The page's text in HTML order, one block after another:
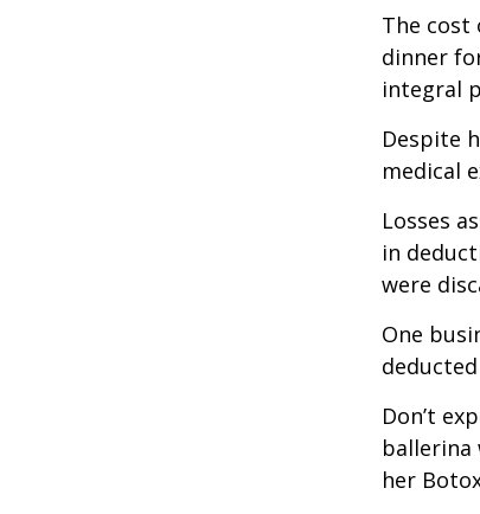
The
dinner
integral
Despite
medical
Losses
in
were
One
Don’t
her